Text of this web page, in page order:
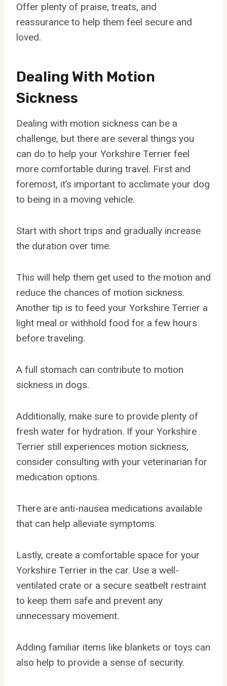
Offer plenty of praise, treats, and
reassurance to help them feel secure and
loved.
Dealing With Motion
Sickness
Dealing with motion sickness can be a
challenge, but there are several things you
can do to help your Yorkshire Terrier feel
more comfortable during travel. First and
foremost, it’s important to acclimate your dog
to being in a moving vehicle.
Start with short trips and gradually increase
the duration over time.
This will help them get used to the motion and
reduce the chances of motion sickness.
Another tip is to feed your Yorkshire Terrier a
light meal or withhold food for a few hours
before traveling.
A full stomach can contribute to motion
sickness in dogs.
Additionally, make sure to provide plenty of
fresh water for hydration. If your Yorkshire
Terrier still experiences motion sickness,
consider consulting with your veterinarian for
medication options.
There are anti-nausea medications available
that can help alleviate symptoms.
Lastly, create a comfortable space for your
Yorkshire Terrier in the car. Use a well-
ventilated crate or a secure seatbelt restraint
to keep them safe and prevent any
unnecessary movement.
Adding familiar items like blankets or toys can
also help to provide a sense of security.